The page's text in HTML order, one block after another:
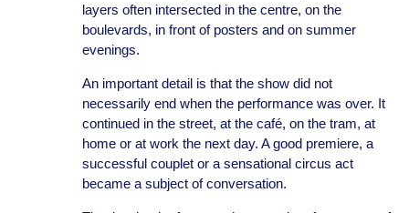
layers often intersected in the centre, on the
boulevards, in front of posters and on summer
evenings.
An important detail is that the show did not
necessarily end when the performance was over. It
continued in the street, at the café, on the tram, at
home or at work the next day. A good premiere, a
successful couplet or a sensational circus act
became a subject of conversation.